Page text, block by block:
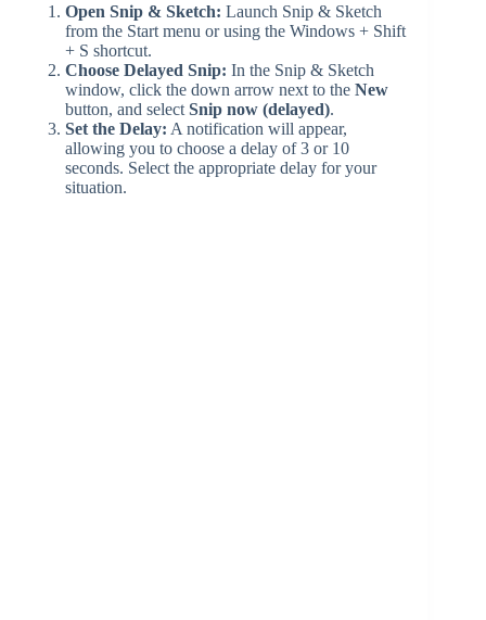
Open Snip & Sketch: Launch Snip & Sketch
from the Start menu or using the Windows + Shift
+ S shortcut.
Choose Delayed Snip: In the Snip & Sketch
window, click the down arrow next to the New
button, and select Snip now (delayed).
Set the Delay: A notification will appear,
allowing you to choose a delay of 3 or 10
seconds. Select the appropriate delay for your
situation.